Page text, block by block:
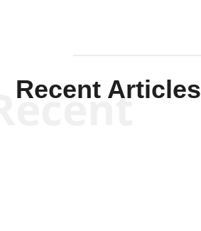
Recent Articles